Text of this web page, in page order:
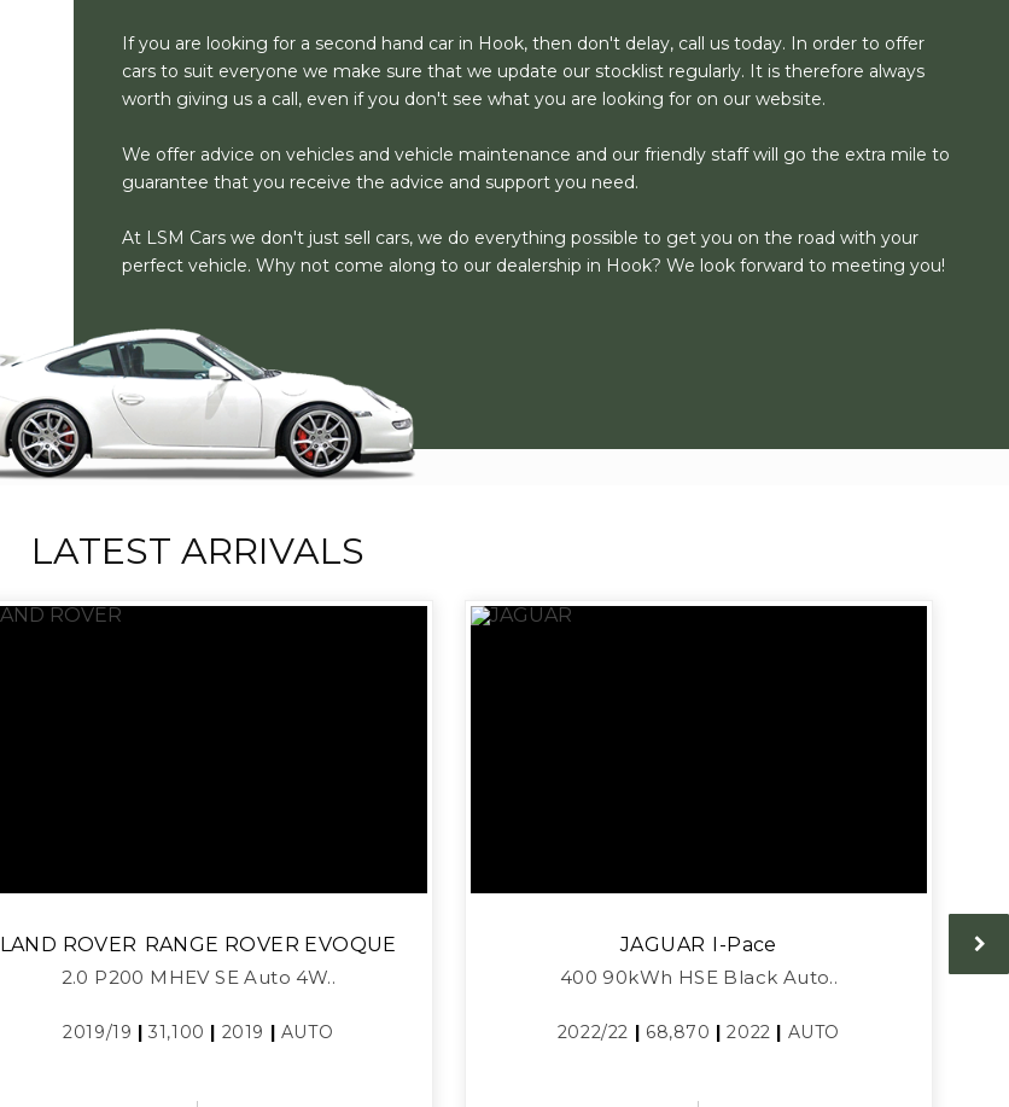
If you are looking for a second hand car in Hook, then don't delay, call us today. In order to offer
cars to suit everyone we make sure that we update our stocklist regularly. It is therefore always
worth giving us a call, even if you don't see what you are looking for on our website.
We offer advice on vehicles and vehicle maintenance and our friendly staff will go the extra mile to
guarantee that you receive the advice and support you need.
At LSM Cars we don't just sell cars, we do everything possible to get you on the road with your
perfect vehicle. Why not come along to our dealership in Hook? We look forward to meeting you!
LATEST ARRIVALS
LAND ROVER RANGE ROVER EVOQUE
2.0 P200 MHEV SE Auto 4W..
2019/19 |31,100 | 2019 | AUTO
JAGUAR I-Pace
400 90kWh HSE Black Auto..
2022/22 | 68,870 |2022 | AUTO